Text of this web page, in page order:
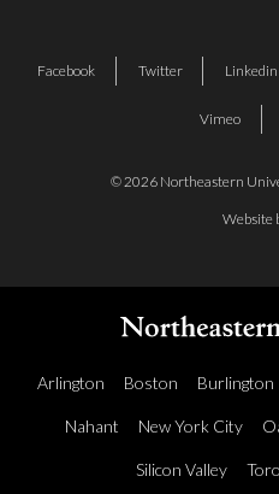
© 2026 Northeastern
Website
Facebook Twitter Linkedin
Vimeo
Arlington Boston Burlington
Nahant New York City
Silicon Valley